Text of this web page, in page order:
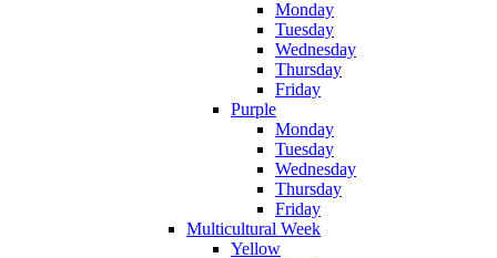
Monday
Tuesday
Wednesday
Thursday
Friday
Purple
Monday
Tuesday
Wednesday
Thursday
Friday
Multicultural Week
Yellow